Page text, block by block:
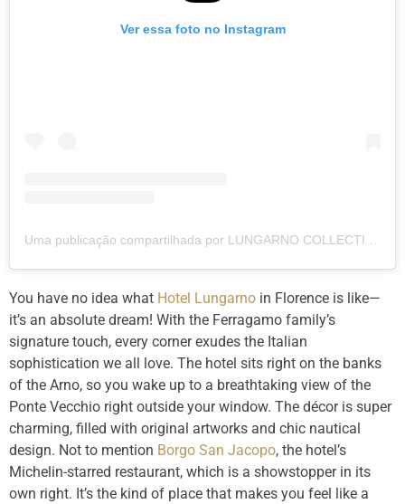
Ver essa foto no Instagram
You have no idea what Hotel Lungarno in Florence is like—
it’s an absolute dream! With the Ferragamo family’s
signature touch, every corner exudes the Italian
sophistication we all love. The hotel sits right on the banks
of the Arno, so you wake up to a breathtaking view of the
Ponte Vecchio right outside your window. The décor is super
charming, filled with original artworks and chic nautical
design. Not to mention Borgo San Jacopo, the hotel’s
Michelin-starred restaurant, which is a showstopper in its
own right. It’s the kind of place that makes you feel like a